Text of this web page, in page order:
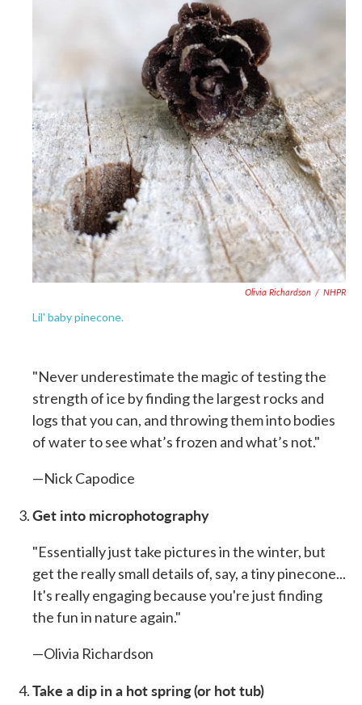
Olivia Richardson / NHPR
Lil' baby pinecone.
"Never underestimate the magic of testing the
strength of ice by finding the largest rocks and
logs that you can, and throwing them into bodies
of water to see what’s frozen and what’s not."
—Nick Capodice
Get into microphotography
"Essentially just take pictures in the winter, but
get the really small details of, say, a tiny pinecone...
It's really engaging because you're just finding
the fun in nature again."
—Olivia Richardson
Take a dip in a hot spring(or hot tub)